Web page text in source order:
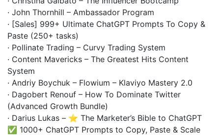
· John Thornhill – Ambassador Program
· [Sales] 999+ Ultimate ChatGPT Prompts To Copy &
Paste (250+ tasks)
· Pollinate Trading – Curvy Trading System
· Content Mavericks – The Greatest Hits Content
System
· Andriy Boychuk – Flowium – Klaviyo Mastery 2.0
· Dagobert Renouf – How To Dominate Twitter
(Advanced Growth Bundle)
· Darius Lukas – ⭐ The Marketer’s Bible to ChatGPT
✅ 1000+ ChatGPT Prompts to Copy, Paste & Scale